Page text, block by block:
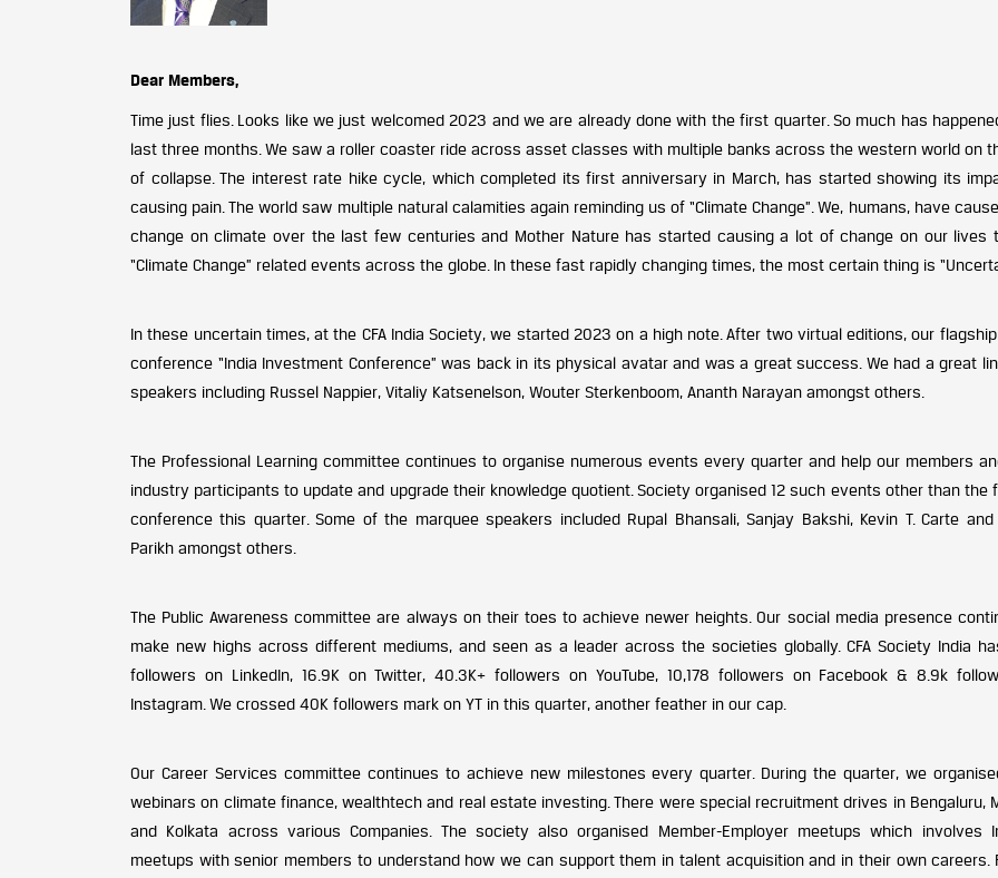
Dear Members,
Time just flies. Looks like we just welcomed 2023 and we are already done with the first quarter. So much has
last three months. We saw a roller coaster ride across asset classes with multiple banks across the western world on
of collapse. The interest rate hike cycle, which completed its first anniversary in March, has started showing its
causing pain. The world saw multiple natural calamities again reminding us of “Climate Change”. We, humans, have
change on climate over the last few centuries and Mother Nature has started causing a lot of change on our lives
“Climate Change” related events across the globe. In these fast rapidly changing times, the most certain thing is
In these uncertain times, at the CFA India Society, we started 2023 on a high note. After two virtual editions, our
conference “India Investment Conference” was back in its physical avatar and was a great success. We had a great
speakers including Russel Nappier, Vitaliy Katsenelson, Wouter Sterkenboom, Ananth Narayan amongst others.
The Professional Learning committee continues to organise numerous events every quarter and help our members
industry participants to update and upgrade their knowledge quotient. Society organised 12 such events other than the
conference this quarter. Some of the marquee speakers included Rupal Bhansali, Sanjay Bakshi, Kevin T. Carte and
Parikh amongst others.
The Public Awareness committee are always on their toes to achieve newer heights. Our social media presence
make new highs across different mediums, and seen as a leader across the societies globally. CFA Society India
followers on LinkedIn, 16.9K on Twitter, 40.3K+ followers on YouTube, 10,178 followers on Facebook & 8.9k
Instagram. We crossed 40K followers mark on YT in this quarter, another feather in our cap.
Our Career Services committee continues to achieve new milestones every quarter. During the quarter, we
webinars on climate finance, wealthtech and real estate investing. There were special recruitment drives in Bengaluru,
and Kolkata across various Companies. The society also organised Member-Employer meetups which involves
meetups with senior members to understand how we can support them in talent acquisition and in their own careers.